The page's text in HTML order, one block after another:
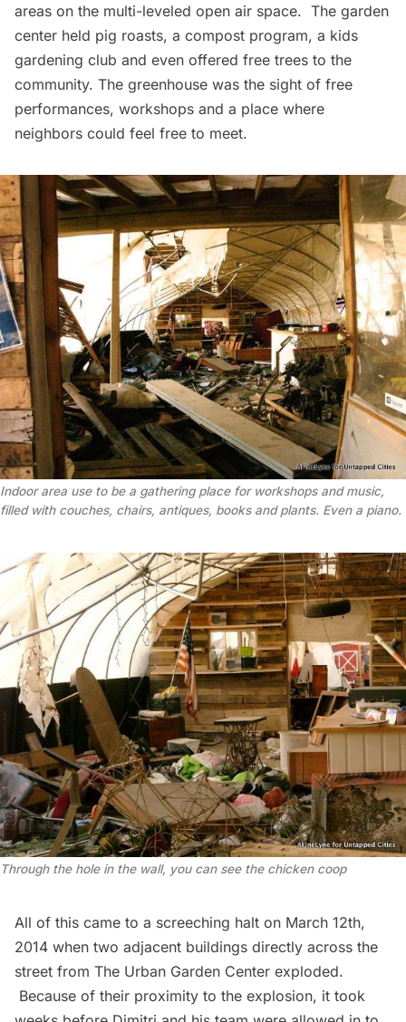
areas on the multi-leveled open air space. The garden
center held pig roasts, a compost program, a kids
gardening club and even offered free trees to the
community. The greenhouse was the sight of free
performances, workshops and a place where
neighbors could feel free to meet.
Indoor area use to be a gathering place for workshops and music,
filled with couches, chairs, antiques, books and plants. Even a piano.
Through the hole in the wall, you can see the chicken coop
All of this came to a screeching halt on March 12th,
2014 when two adjacent buildings directly across the
street from The Urban Garden Center exploded.
Because of their proximity to the explosion, it took